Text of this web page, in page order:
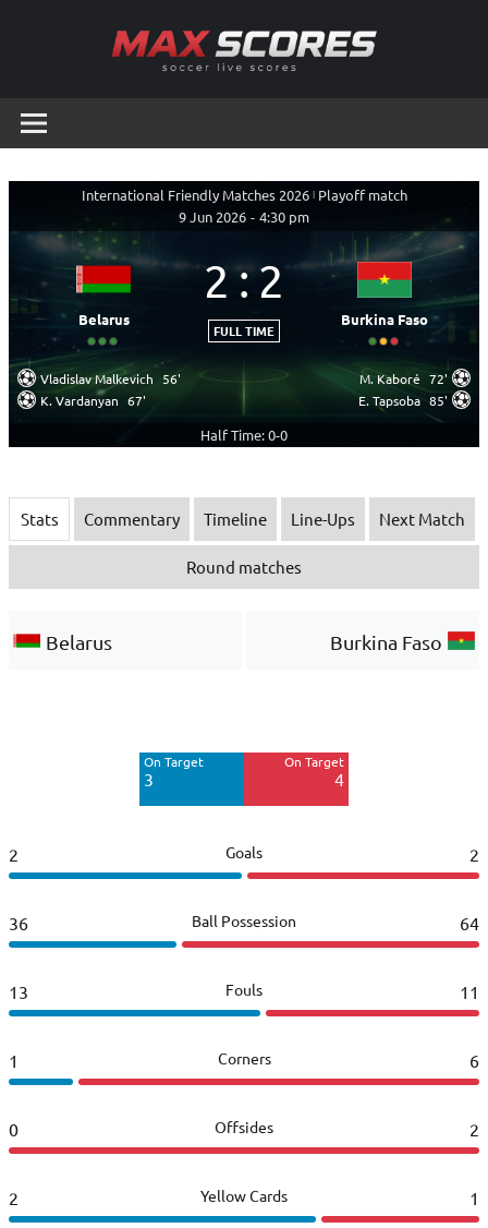
Scores
Live
International Friendly Matches 2026 | Playoff match
9 Jun 2026 - 4:30 pm
Belarus
2:2
FULL TIME
Burkina Faso
Vladislav Malkevich 56'
K. Vardanyan 67'
M. Kaboré 72'
E. Tapsoba 85'
Half Time: 0-0
Stats Commentary Timeline Line-Ups Next Match
Round matches
Belarus Burkina Faso
On Target
3
On Target
4
2 Goals 2
36 Ball Possession 64
13 Fouls 11
1 Corners 6
0 Offsides 2
2 Yellow Cards 1